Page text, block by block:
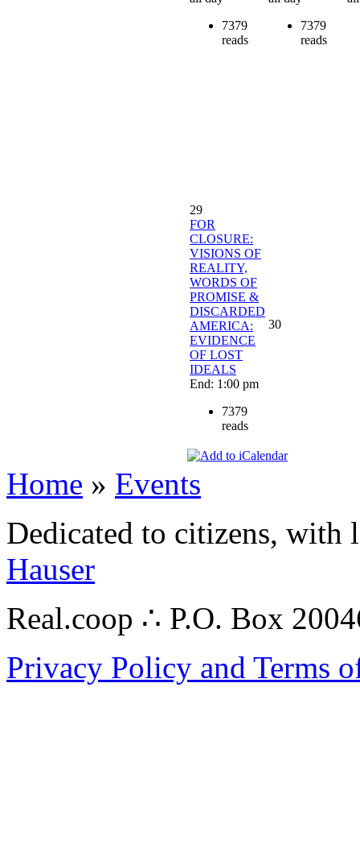
7379
reads
7379
reads
29
FOR
CLOSURE:
VISIONS OF
REALITY,
WORDS OF
PROMISE &
DISCARDED
AMERICA:
EVIDENCE
OF LOST
IDEALS
End: 1:00 pm
7379
reads
30
Home » Events
Dedicated to citizens,
Hauser
Real.coop ∴ P.O. Box
Privacy Policy and Terms